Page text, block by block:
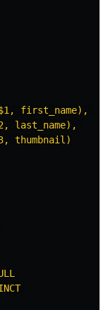
first_name),
last_name),
thumbnail)